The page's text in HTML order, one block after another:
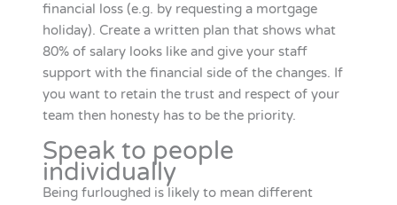
financial loss (e.g. by requesting a mortgage
holiday). Create a written plan that shows what
80% of salary looks like and give your staff
support with the financial side of the changes. If
you want to retain the trust and respect of your
team then honesty has to be the priority.
Speak to people
individually
Being furloughed is likely to mean different